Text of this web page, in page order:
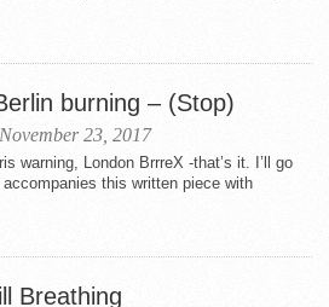
burning – (Stop)
23, 2017
warning, London BrrreX -that’s it. I’ll go
this written piece with
Breathing